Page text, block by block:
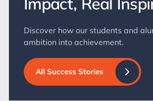
Discover how our students and
ambition into achievement.
All Success Stories